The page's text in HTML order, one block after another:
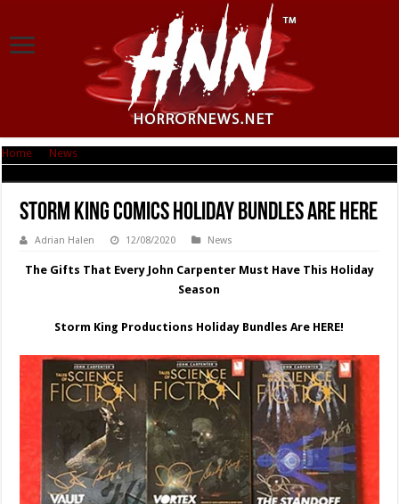
Home News
Storm King Comics Holiday Bundles are here
Adrian Halen 12/08/2020 News
The Gifts That Every John Carpenter Must Have This Holiday
Season
Storm King Productions Holiday Bundles Are HERE!